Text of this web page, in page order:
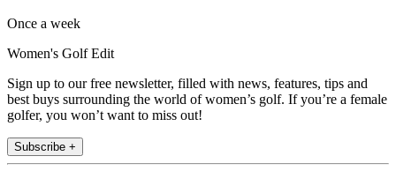
Once a week
Women's Golf Edit
Sign up to our free newsletter, filled with news, features, tips and
best buys surrounding the world of women’s golf. If you’re a female
golfer, you won’t want to miss out!
Subscribe +